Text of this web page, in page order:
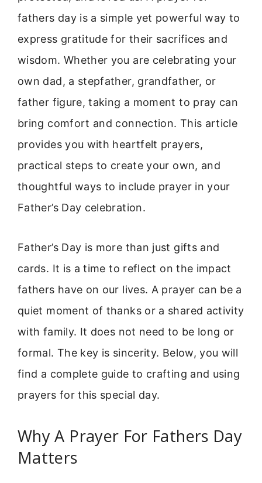
fathers day is a simple yet powerful way to
express gratitude for their sacrifices and
wisdom. Whether you are celebrating your
own dad, a stepfather, grandfather, or
father figure, taking a moment to pray can
bring comfort and connection. This article
provides you with heartfelt prayers,
practical steps to create your own, and
thoughtful ways to include prayer in your
Father’s Day celebration.
Father’s Day is more than just gifts and
cards. It is a time to reflect on the impact
fathers have on our lives. A prayer can be a
quiet moment of thanks or a shared activity
with family. It does not need to be long or
formal. The key is sincerity. Below, you will
find a complete guide to crafting and using
prayers for this special day.
Why A Prayer For Fathers Day
Matters